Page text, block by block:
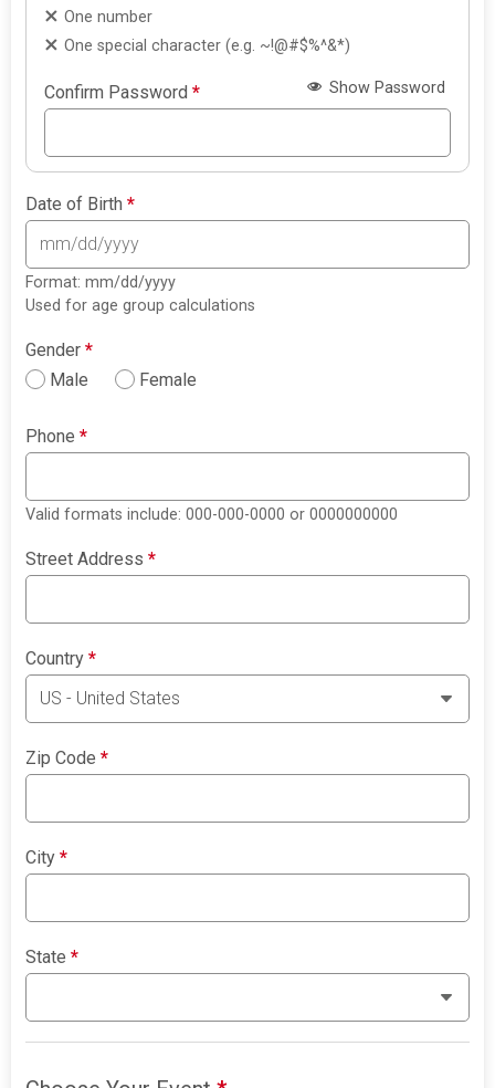
One number
One special character (e.g. ~!@#$%^&*)
Confirm Password* Show Password
Date of Birth*
Format: mm/dd/yyyy
Used for age group calculations
Gender*
Male
Female
Phone*
Valid formats include: 000-000-0000 or 0000000000
Street Address*
Country*
Zip Code*
City*
State*